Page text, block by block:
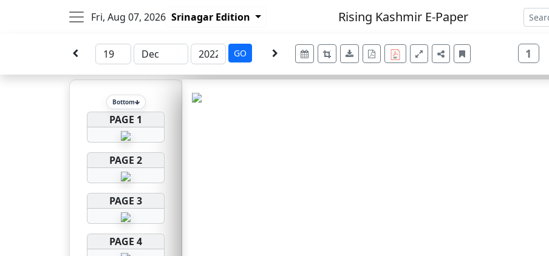
Fri, Aug 07, 2026 Srinagar Edition Rising Kashmir E-Paper
GO 1
Bottom
PAGE 1
PAGE 2
PAGE 3
PAGE 4